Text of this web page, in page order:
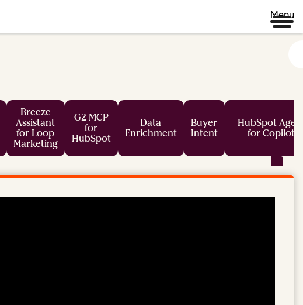
Menu
Breeze
Assistant
for Loop
Marketing
G2 MCP
for
HubSpot
Data
Enrichment
Buyer
Intent
HubSpot
for Copilot